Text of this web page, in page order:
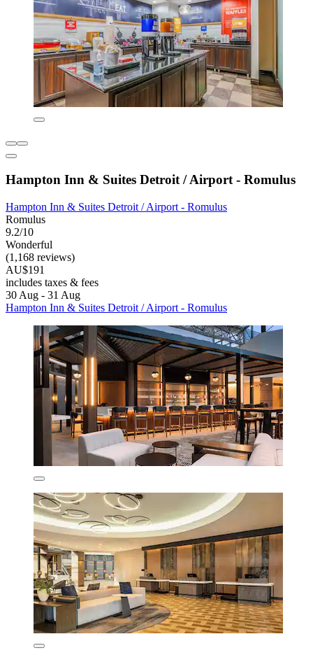
Hampton Inn & Suites Detroit / Airport - Romulus
Hampton Inn & Suites Detroit / Airport - Romulus
Romulus
9.2/10
Wonderful
(1,168 reviews)
AU$191
includes taxes & fees
30 Aug - 31 Aug
Hampton Inn & Suites Detroit / Airport - Romulus